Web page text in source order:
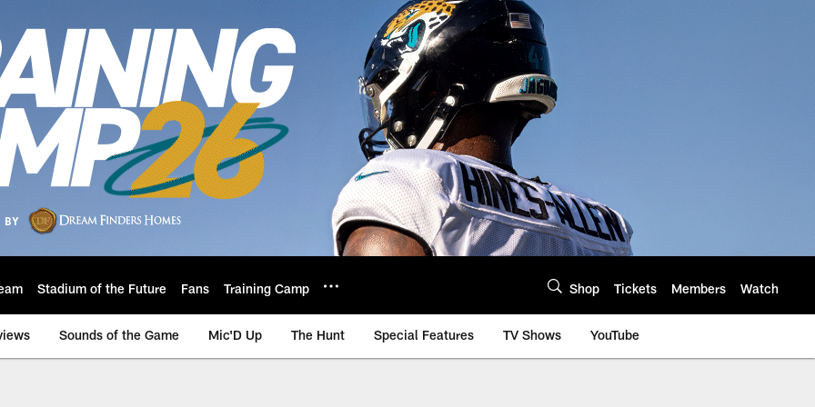
Stadium of the Future Fans Training Camp Shop Tickets Members Watch
Sounds of the Game Mic'D Up The Hunt Special Features TV Shows YouTube